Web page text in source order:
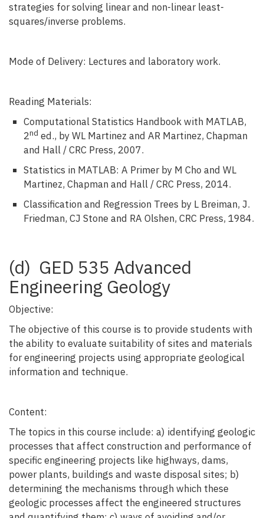
strategies for solving linear and non-linear least-
squares/inverse problems.
Mode of Delivery: Lectures and laboratory work.
Reading Materials:
Computational Statistics Handbook with MATLAB,
2nd ed., by WL Martinez and AR Martinez, Chapman
and Hall / CRC Press, 2007.
Statistics in MATLAB: A Primer by M Cho and WL
Martinez, Chapman and Hall / CRC Press, 2014.
Classification and Regression Trees by L Breiman, J.
Friedman, CJ Stone and RA Olshen, CRC Press, 1984.
(d) GED 535 Advanced
Engineering Geology
Objective:
The objective of this course is to provide students with
the ability to evaluate suitability of sites and materials
for engineering projects using appropriate geological
information and technique.
Content:
The topics in this course include: a) identifying geologic
processes that affect construction and performance of
specific engineering projects like highways, dams,
power plants, buildings and waste disposal sites; b)
determining the mechanisms through which these
geologic processes affect the engineered structures